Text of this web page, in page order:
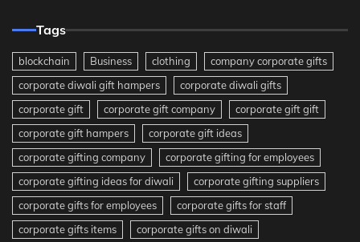
Tags
blockchain Business clothing
company corporate gifts
corporate diwali gift hampers
corporate diwali gifts
corporate gift
corporate gift company
corporate gift gift
corporate gift hampers
corporate gift ideas
corporate gifting company
corporate gifting for employees
corporate gifting ideas for diwali
corporate gifting suppliers
corporate gifts for employees
corporate gifts for staff
corporate gifts items
corporate gifts on diwali